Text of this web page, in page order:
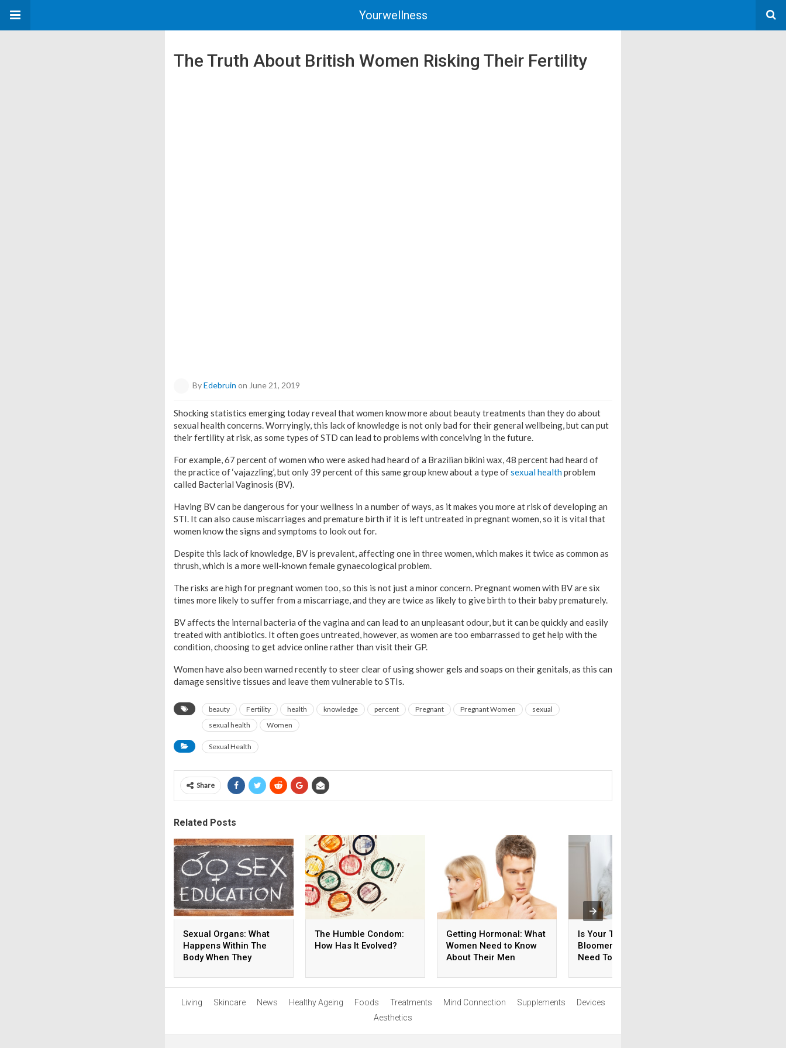
Yourwellness
The Truth About British Women Risking Their Fertility
ByEdebruin on June 21, 2019
Shocking statistics emerging today reveal that women know more about beauty treatments than they do about
sexual health concerns. Worryingly, this lack of knowledge is not only bad for their general wellbeing, but can put
their fertility at risk, as some types of STD can lead to problems with conceiving in the future.
For example, 67 percent of women who were asked had heard of a Brazilian bikini wax, 48 percent had heard of
the practice of ‘vajazzling’, but only 39 percent of this same group knew about a type ofsexual healthproblem
called Bacterial Vaginosis (BV).
Having BV can be dangerous for your wellness in a number of ways, as it makes you more at risk of developing an
STI. It can also cause miscarriages and premature birth if it is left untreated in pregnant women, so it is vital that
women know the signs and symptoms to look out for.
Despite this lack of knowledge, BV is prevalent, affecting one in three women, which makes it twice as common as
thrush, which is a more well-known female gynaecological problem.
The risks are high for pregnant women too, so this is not just a minor concern. Pregnant women with BV are six
times more likely to suffer from a miscarriage, and they are twice as likely to give birth to their baby prematurely.
BV affects the internal bacteria of the vagina and can lead to an unpleasant odour, but it can be quickly and easily
treated with antibiotics. It often goes untreated, however, as women are too embarrassed to get help with the
condition, choosing to get advice online rather than visit their GP.
Women have also been warned recently to steer clear of using shower gels and soaps on their genitals, as this can
damage sensitive tissues and leave them vulnerable to STIs.
beauty Fertility health knowledge percent Pregnant Pregnant Women
sexual
sexual health
Women
Sexual Health
Share
Related Posts
Sexual Organs: What
Happens Within The
Body When They
The Humble Condom:
How Has It Evolved?
Getting Hormonal: What
Women Need to Know
About Their Men
Is Your Teen An Early
Bloomer? What You
Need To Know
Living Skincare News Healthy Ageing Foods Treatments Mind Connection Supplements
Devices
Aesthetics